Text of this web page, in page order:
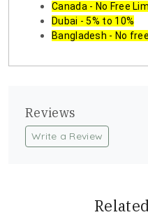
Canada - No Free
Dubai - 5% to 10%
Bangladesh - No
Reviews
Write a Review